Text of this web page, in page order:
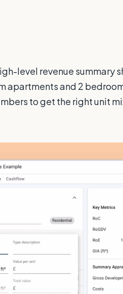
level revenue summary
apartments and 2
to get the right unit